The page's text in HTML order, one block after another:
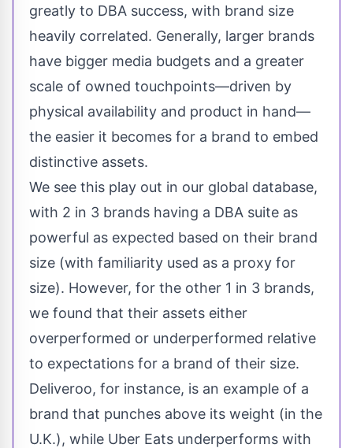
greatly to DBA success, with brand size
heavily correlated. Generally, larger brands
have bigger media budgets and a greater
scale of owned touchpoints—driven by
physical availability and product in hand—
the easier it becomes for a brand to embed
distinctive assets.
We see this play out in our global database,
with 2 in 3 brands having a DBA suite as
powerful as expected based on their brand
size (with familiarity used as a proxy for
size). However, for the other 1 in 3 brands,
we found that their assets either
overperformed or underperformed relative
to expectations for a brand of their size.
Deliveroo, for instance, is an example of a
brand that punches above its weight (in the
U.K.), while Uber Eats underperforms with